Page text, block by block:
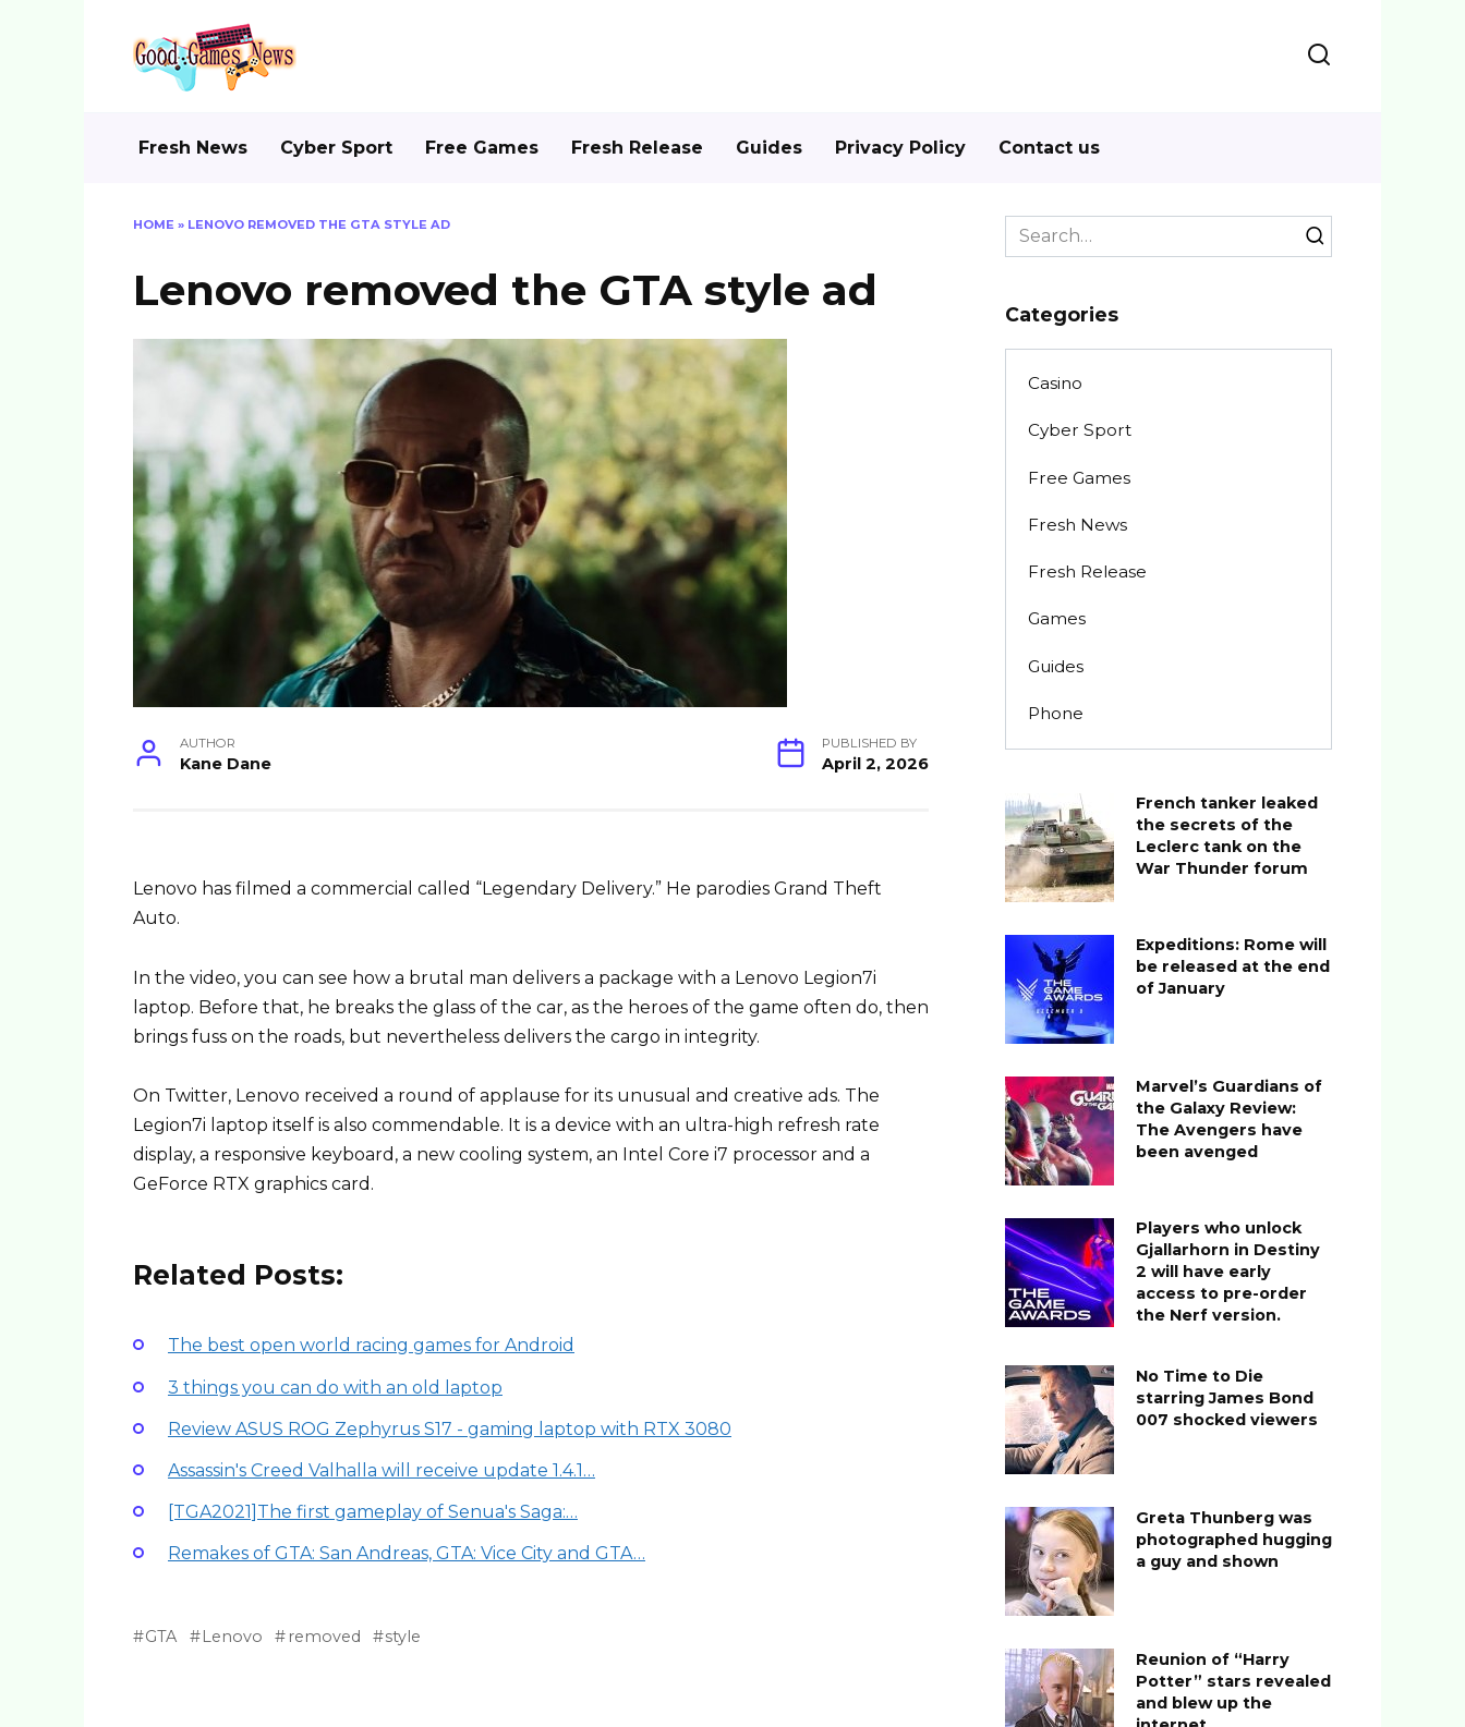
Fresh News Cyber Sport Free Games Fresh Release Guides Privacy Policy Contact us
HOME » LENOVO REMOVED THE GTA STYLE AD
Lenovo removed the GTA style ad
AUTHOR
Kane Dane
PUBLISHED BY
April 2, 2026
Lenovo has filmed a commercial called “Legendary Delivery.” He parodies Grand Theft
Auto.
In the video, you can see how a brutal man delivers a package with a Lenovo Legion7i
laptop. Before that, he breaks the glass of the car, as the heroes of the game often do, then
brings fuss on the roads, but nevertheless delivers the cargo in integrity.
On Twitter, Lenovo received a round of applause for its unusual and creative ads. The
Legion7i laptop itself is also commendable. It is a device with an ultra-high refresh rate
display, a responsive keyboard, a new cooling system, an Intel Core i7 processor and a
GeForce RTX graphics card.
Related Posts:
The best open world racing games for Android
3 things you can do with an old laptop
Review ASUS ROG Zephyrus S17 - gaming laptop with RTX 3080
Assassin's Creed Valhalla will receive update 1.4.1…
[TGA2021]The first gameplay of Senua's Saga:…
Remakes of GTA: San Andreas, GTA: Vice City and GTA…
GTA Lenovo removed style
Search
for:
Categories
Casino
Cyber Sport
Free Games
Fresh News
Fresh Release
Games
Guides
Phone
French tanker leaked
the secrets of the
Leclerc tank on the
War Thunder forum
Expeditions: Rome will
be released at the end
of January
Marvel’s Guardians of
the Galaxy Review:
The Avengers have
been avenged
Players who unlock
Gjallarhorn in Destiny
2 will have early
access to pre-order
the Nerf version.
No Time to Die
starring James Bond
007 shocked viewers
Greta Thunberg was
photographed hugging
a guy and shown
Reunion of “Harry
Potter” stars revealed
and blew up the